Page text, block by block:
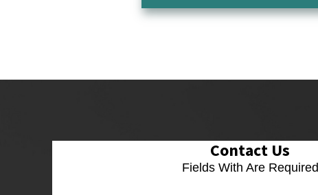
Contact Us
Fields With Are Required